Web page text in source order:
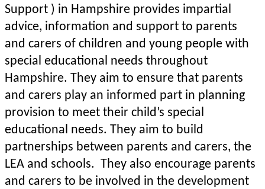
Support ) in Hampshire provides impartial
advice, information and support to parents
and carers of children and young people with
special educational needs throughout
Hampshire. They aim to ensure that parents
and carers play an informed part in planning
provision to meet their child’s special
educational needs. They aim to build
partnerships between parents and carers, the
LEA and schools. They also encourage parents
and carers to be involved in the development